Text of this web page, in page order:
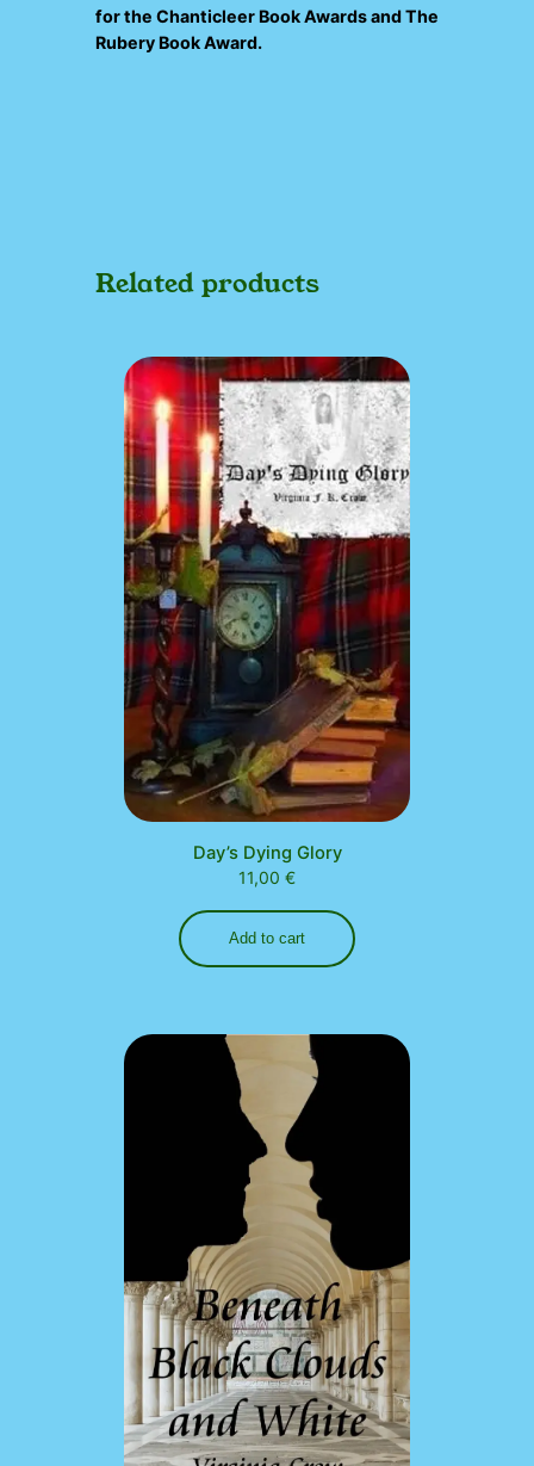
for the Chanticleer Book AwardsandThe
Rubery Book Award.
Related products
Day’s Dying Glory
11,00 €
Add to cart